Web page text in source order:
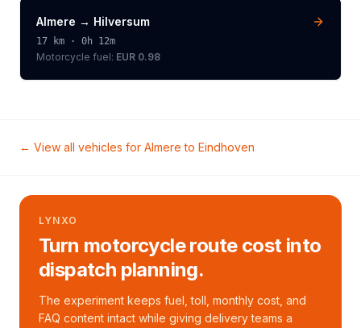
Almere → Hilversum
17 km · 0h 12m
Motorcycle fuel: EUR 0.98
← View all vehicles for Almere to Eindhoven
LYNXO
Turn motorcycle route cost into
dispatch planning.
The experiment keeps fuel, toll, monthly cost, and
FAQ content intact while giving delivery teams a